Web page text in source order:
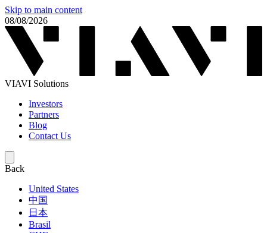
Skip to main content
08/08/2026
VIAVI Solutions
Investors
Partners
Blog
Contact Us
Back
United States
中国
日本
Brasil